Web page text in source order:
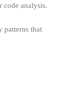
code analysis.
patterns that